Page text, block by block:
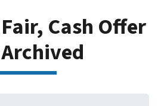
Cash Offer